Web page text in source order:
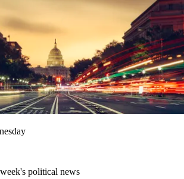
political news